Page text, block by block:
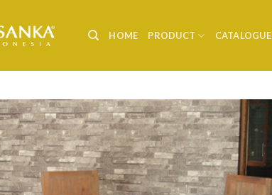
HOME PRODUCT CATALOGUE